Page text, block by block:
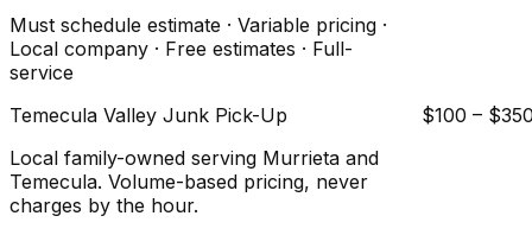
Must schedule estimate · Variable pricing ·
Local company · Free estimates · Full-
service
Temecula Valley Junk Pick-Up
Local family-owned serving Murrieta and
Temecula. Volume-based pricing, never
charges by the hour.
$100 –